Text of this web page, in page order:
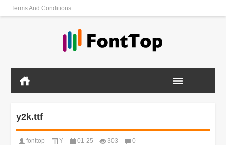
Terms And Conditions
y2k.ttf
fonttop Y 01-25 303 0